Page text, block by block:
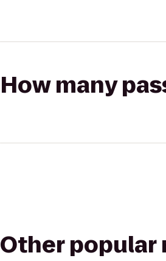
How many
Other popular